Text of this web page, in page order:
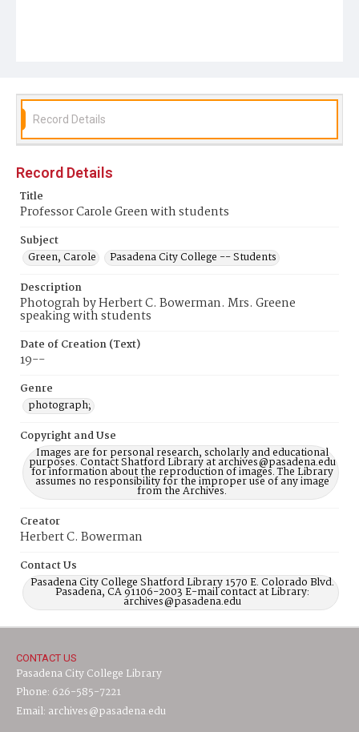
Record Details
Record Details
Title
Professor Carole Green with students
Subject
Green, Carole
Pasadena City College -- Students
Description
Photograh by Herbert C. Bowerman. Mrs. Greene
speaking with students
Date of Creation (Text)
19--
Genre
photograph;
Copyright and Use
Images are for personal research, scholarly and educational
purposes. Contact Shatford Library at archives@pasadena.edu
for information about the reproduction of images. The Library
assumes no responsibility for the improper use of any image
from the Archives.
Creator
Herbert C. Bowerman
Contact Us
Pasadena City College Shatford Library 1570 E. Colorado Blvd.
Pasadena, CA 91106-2003 E-mail contact at Library:
archives@pasadena.edu
CONTACT US
Pasadena City College Library
Phone: 626-585-7221
Email: archives@pasadena.edu